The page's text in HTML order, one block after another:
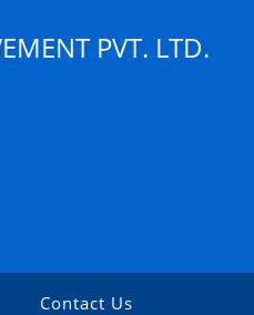
PVT. LTD.
Contact Us